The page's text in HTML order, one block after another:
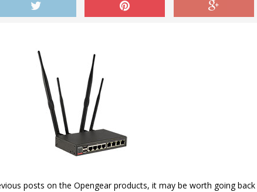
posts on the Opengear products, it may be worth going back